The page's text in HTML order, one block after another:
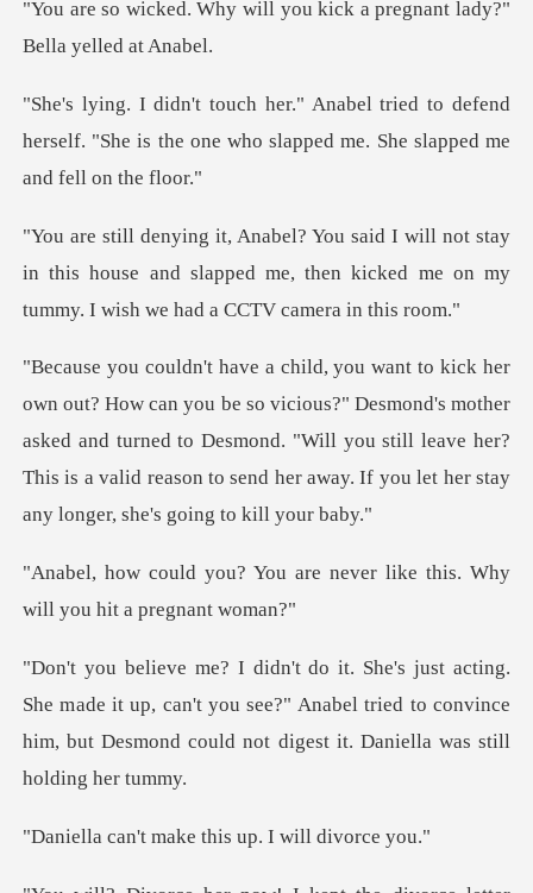
ll you kick a pregnant lad
ed to defend
herself. "She is the one who sla
t stay
in this house and slapped me, then kicked me o
s?" Desmond's mother
asked and turned to Desmond. "Will you still leave her?
This is a val
are never like this. Why
wil
ade it up, can't you see?" Anabel tried to convince
him, but De
make this up. I